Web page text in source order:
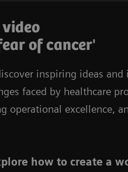
video
of cancer'
inspiring ideas
faced by healthcare
operational excellence,
how to create a